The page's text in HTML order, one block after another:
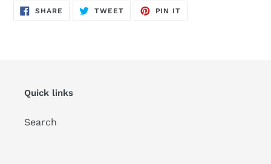
SHARE SHARE
TWEETTWEET
PIN IT
Quick links
Search